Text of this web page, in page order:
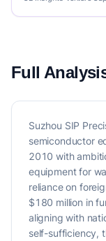
Full
Suzhou SIP
semiconductor
2010 with
equipment for
reliance on
$180 million in
aligning with
self-sufficiency,